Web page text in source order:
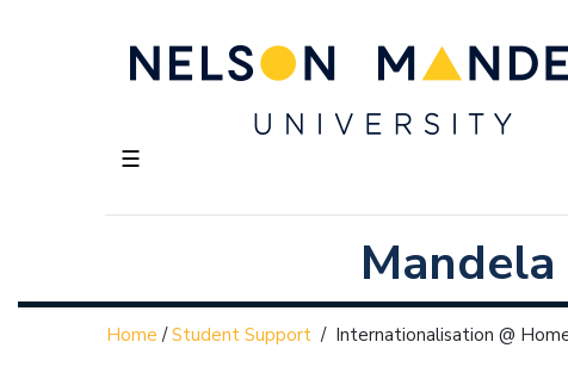
☰
Home /Student Support/ Internationalisation @